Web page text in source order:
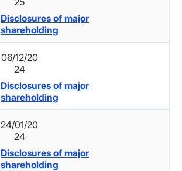
Disclosures of major
shareholding
06/12/20
24
Disclosures of major
shareholding
24/01/20
24
Disclosures of major
shareholding